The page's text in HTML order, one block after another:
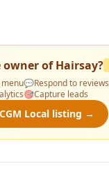
owner ofHairsay?
💬Respond to reviews
🎯Capture leads
Local listing →